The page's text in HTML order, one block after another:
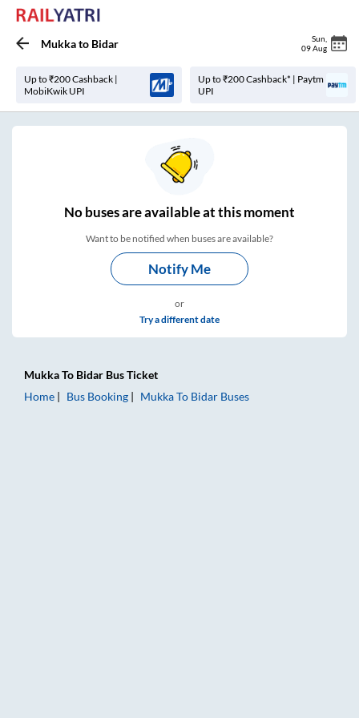
Mukkato Bidar Sun
09 Aug
Up to ₹200 Cashback |
MobiKwik UPI
Up to ₹200 Cashback* | Paytm
UPI
Nobuses areavailable at this moment
Want to be notified when buses are available?
Notify Me
or
Try a different date
MukkaTo Bidar Bus Ticket
Home
Bus Booking MukkaTo Bidar Buses